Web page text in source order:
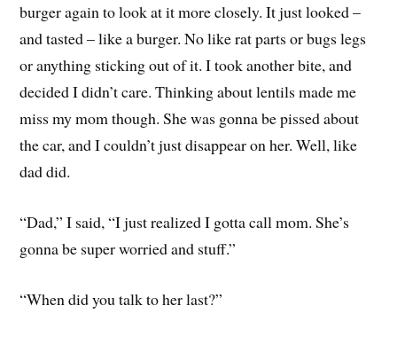
burger again to look at it more closely. It just looked –
and tasted – like a burger. No like rat parts or bugs legs
or anything sticking out of it. I took another bite, and
decided I didn’t care. Thinking about lentils made me
miss my mom though. She was gonna be pissed about
the car, and I couldn’t just disappear on her. Well, like
dad did.
“Dad,” I said, “I just realized I gotta call mom. She’s
gonna be super worried and stuff.”
“When did you talk to her last?”